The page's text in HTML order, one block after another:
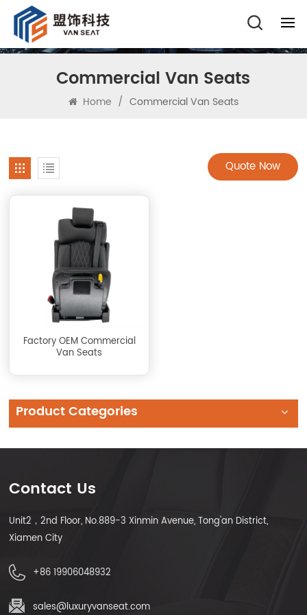
Commercial Van Seats
Home / Commercial Van Seats
Quote Now
Factory OEM Commercial
Van Seats
Product Categories
Contact Us
Unit2，2nd Floor, No.889-3 Xinmin Avenue, Tong'an District,
Xiamen City
+86 19906048932
sales@luxuryvanseat.com